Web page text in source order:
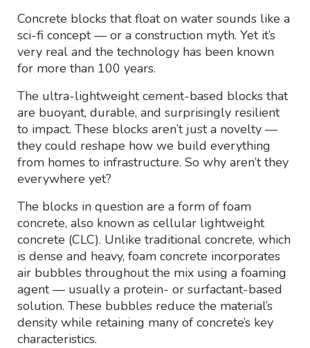
Concrete blocks that float on water sounds like a
sci-fi concept — or a construction myth. Yet it’s
very real and the technology has been known
for more than 100 years.
The ultra-lightweight cement-based blocks that
are buoyant, durable, and surprisingly resilient
to impact. These blocks aren’t just a novelty —
they could reshape how we build everything
from homes to infrastructure. So why aren’t they
everywhere yet?
The blocks in question are a form of foam
concrete, also known as cellular lightweight
concrete (CLC). Unlike traditional concrete, which
is dense and heavy, foam concrete incorporates
air bubbles throughout the mix using a foaming
agent — usually a protein- or surfactant-based
solution. These bubbles reduce the material’s
density while retaining many of concrete’s key
characteristics.